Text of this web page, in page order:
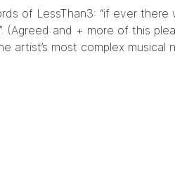
of LessThan3: “if ever there
(Agreed and + more of this
artist’s most complex musical